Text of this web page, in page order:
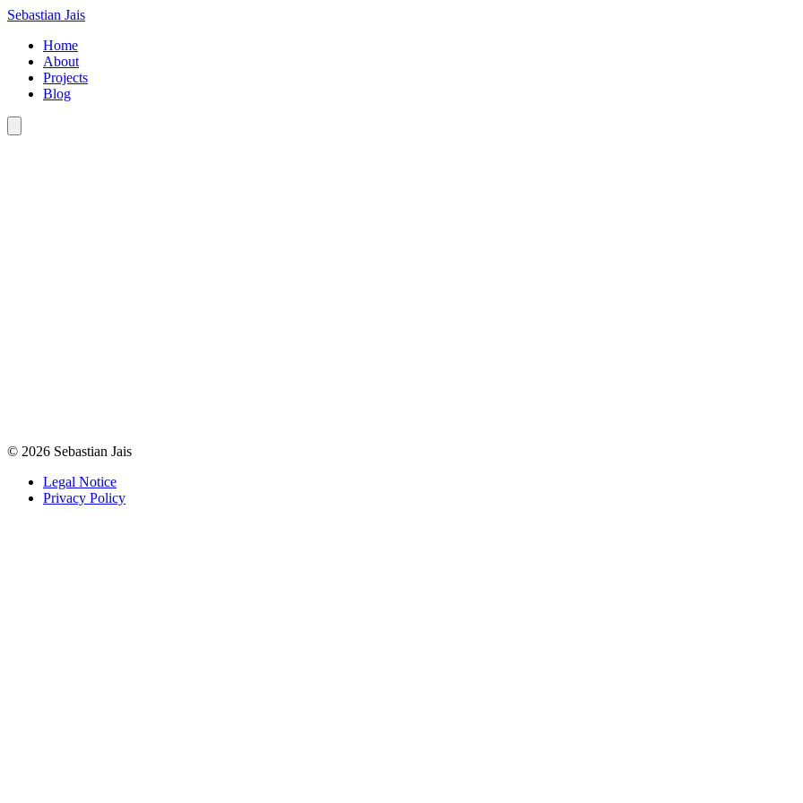
Sebastian Jais
Home
About
Projects
Blog
© 2026 Sebastian Jais
Legal Notice
Privacy Policy